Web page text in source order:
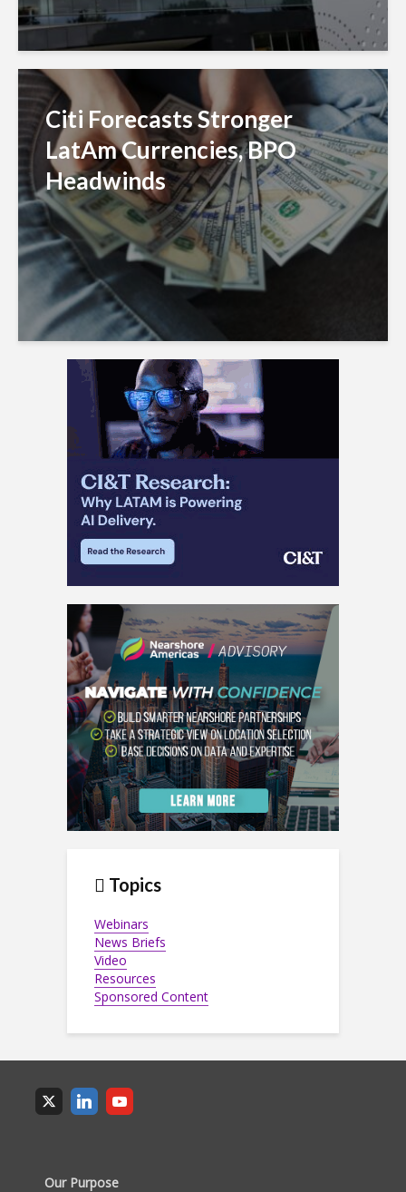
Citi Forecasts Stronger
LatAm Currencies, BPO
Headwinds
Topics
Webinars
News Briefs
Video
Resources
Sponsored Content
Our Purpose